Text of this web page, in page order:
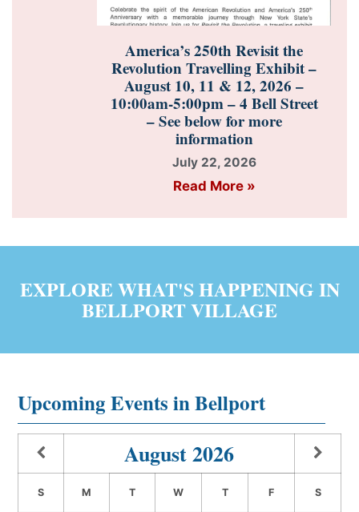
America’s 250th Revisit the
Revolution Travelling Exhibit –
August 10, 11 & 12, 2026 –
10:00am-5:00pm – 4 Bell Street
– See below for more
information
July 22, 2026
Read More »
EXPLORE WHAT'S HAPPENING IN
BELLPORT VILLAGE
Upcoming Events in Bellport
August2026
S M T W T F S